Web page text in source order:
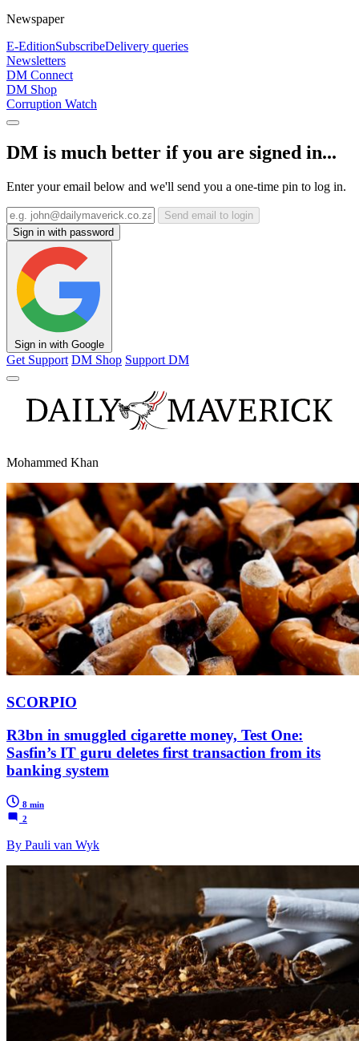
Newspaper
E-EditionSubscribeDelivery queries
Newsletters
DM Connect
DM Shop
Corruption Watch
DM is much better if you are signed in...
Enter your email below and we'll send you a one-time pin to log in.
Send email to login
Sign in with password
Sign in with Google
Get Support DM Shop Support DM
Mohammed Khan
SCORPIO
R3bn in smuggled cigarette money, Test One:
Sasfin’s IT guru deletes first transaction from its
banking system
8 min
2
By Pauli van Wyk